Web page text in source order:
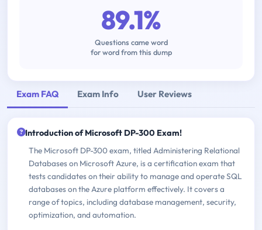
89.1%
Questions came word
for word from this dump
Exam FAQ Exam Info User Reviews
Introduction of Microsoft DP-300 Exam!
The Microsoft DP-300 exam, titled Administering Relational
Databases on Microsoft Azure, is a certification exam that
tests candidates on their ability to manage and operate SQL
databases on the Azure platform effectively. It covers a
range of topics, including database management, security,
optimization, and automation.